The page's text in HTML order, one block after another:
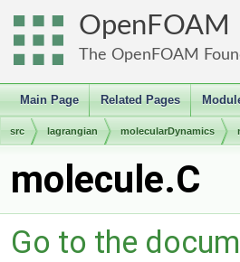
OpenFOAM
The OpenFOAM
Main Page Related Pages
src lagrangian molecularDynamics
molecule.C
Go to the